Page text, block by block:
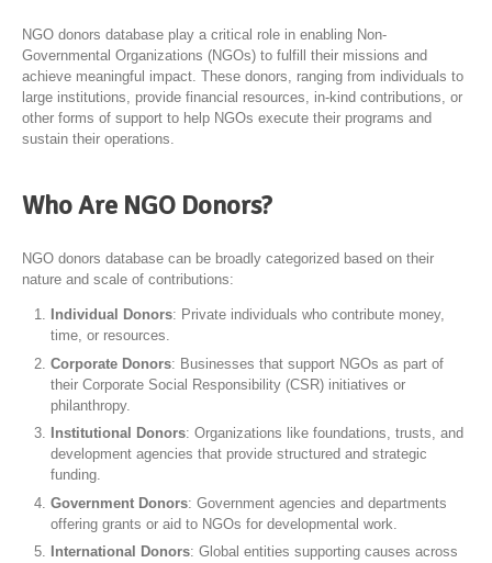
NGO donors database play a critical role in enabling Non-
Governmental Organizations (NGOs) to fulfill their missions and
achieve meaningful impact. These donors, ranging from individuals to
large institutions, provide financial resources, in-kind contributions, or
other forms of support to help NGOs execute their programs and
sustain their operations.
Who Are NGO Donors?
NGO donors database can be broadly categorized based on their
nature and scale of contributions:
Individual Donors: Private individuals who contribute money,
time, or resources.
Corporate Donors: Businesses that support NGOs as part of
their Corporate Social Responsibility (CSR) initiatives or
philanthropy.
Institutional Donors: Organizations like foundations, trusts, and
development agencies that provide structured and strategic
funding.
Government Donors: Government agencies and departments
offering grants or aid to NGOs for developmental work.
International Donors: Global entities supporting causes across